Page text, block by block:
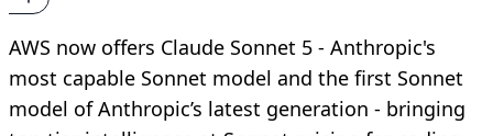
AWS now offers Claude Sonnet 5 - Anthropic's
most capable Sonnet model and the first Sonnet
model of Anthropic’s latest generation - bringing